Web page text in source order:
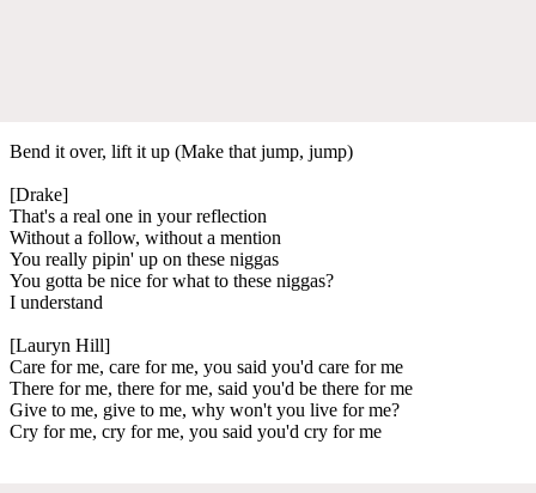
Bend it over, lift it up (Make that jump, jump)
[Drake]
That's a real one in your reflection
Without a follow, without a mention
You really pipin' up on these niggas
You gotta be nice for what to these niggas?
I understand
[Lauryn Hill]
Care for me, care for me, you said you'd care for me
There for me, there for me, said you'd be there for me
Give to me, give to me, why won't you live for me?
Cry for me, cry for me, you said you'd cry for me